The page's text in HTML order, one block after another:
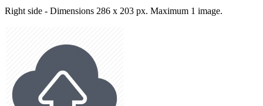
Right side - Dimensions 286 x 203 px. Maximum 1 image.